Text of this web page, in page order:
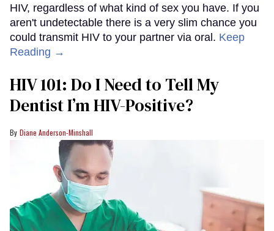
HIV, regardless of what kind of sex you have. If you
aren't undetectable there is a very slim chance you
could transmit HIV to your partner via oral. Keep
Reading →
HIV 101: Do I Need to Tell My
Dentist I’m HIV-Positive?
Diane Anderson-Minshall